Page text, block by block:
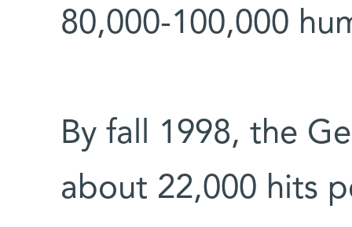
80,000-100,000
By fall 1998, the
about 22,000 hits